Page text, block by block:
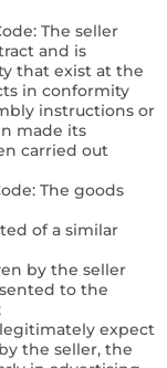
The seller
and is
that exist at the
in conformity
instructions or
made its
carried out
The goods
of a similar
by the seller
to the
expect
the seller, the